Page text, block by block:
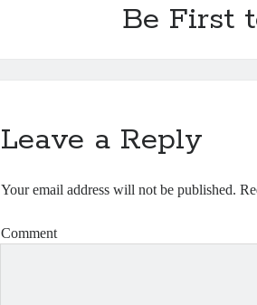
Be First
Leave a Reply
Your email address will not be published.
Comment